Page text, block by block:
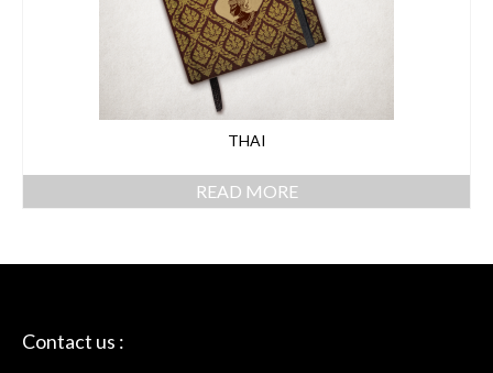
THAI
READ MORE
Contact us :